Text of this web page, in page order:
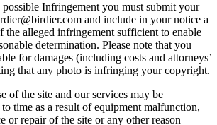
Infringement you must submit your
and include in your notice a
the alleged infringement sufficient to enable
determination. Please note that you
for damages (including costs and attorneys’
that any photo is infringing your copyright.
of the site and our services may be
time as a result of equipment malfunction,
or repair of the site or any other reason